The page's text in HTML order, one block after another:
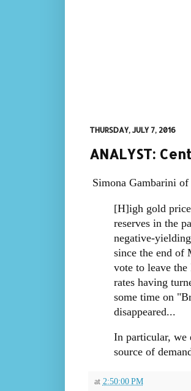
THURSDAY, JULY 7, 2016
ANALYST:
Simona Gambarini
[H]igh gold
reserves in the
negative-
since the end of
vote to leave the
rates having
some time on
disappeared...
In particular, we
source of
at 2:50:00 PM